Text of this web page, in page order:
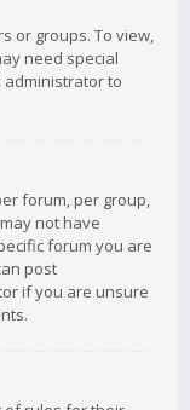
or groups. To view,
need special
administrator to
forum, per group,
not have
forum you are
post
if you are unsure